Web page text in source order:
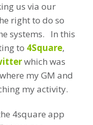
us via our
right to do so
systems. In this
to 4Square,
which was
where my GM and
my activity.
4square app